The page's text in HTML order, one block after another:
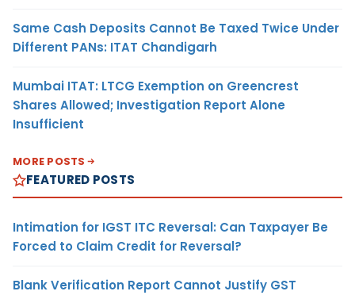
Same Cash Deposits Cannot Be Taxed Twice Under
Different PANs: ITAT Chandigarh
Mumbai ITAT: LTCG Exemption on Greencrest
Shares Allowed; Investigation Report Alone
Insufficient
MORE POSTS
FEATURED POSTS
Intimation for IGST ITC Reversal: Can Taxpayer Be
Forced to Claim Credit for Reversal?
Blank Verification Report Cannot Justify GST